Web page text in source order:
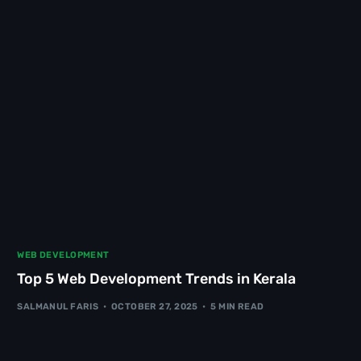
WEB DEVELOPMENT
Top 5 Web Development Trends in Kerala
SALMANUL FARIS OCTOBER 27, 2025 5 MIN READ